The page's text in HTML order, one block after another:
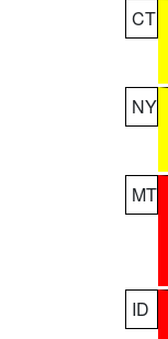
CT
NY
MT
ID